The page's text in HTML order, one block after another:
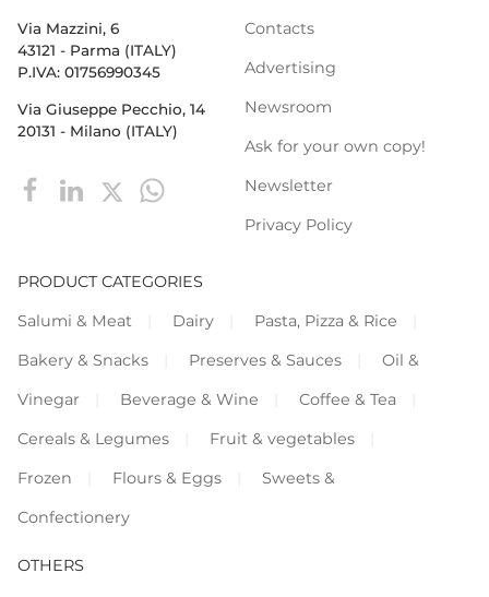
Via Mazzini, 6
43121 - Parma (ITALY)
P.IVA: 01756990345
Via Giuseppe Pecchio, 14
20131 - Milano (ITALY)
Contacts
Advertising
Newsroom
Ask for your own copy!
Newsletter
Privacy Policy
PRODUCT CATEGORIES
Salumi & Meat
Dairy
Pasta, Pizza & Rice
Bakery & Snacks
Preserves & Sauces
Oil &
Vinegar
Beverage & Wine
Coffee & Tea
Cereals & Legumes
Fruit & vegetables
Frozen
Flours & Eggs
Sweets &
Confectionery
OTHERS